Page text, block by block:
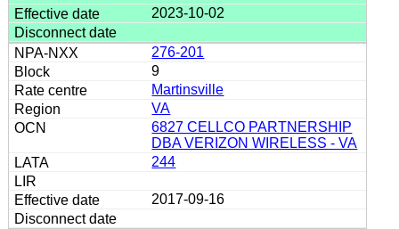
2023-10-02
276-201
9
Martinsville
VA
6827 CELLCO PARTNERSHIP
DBA VERIZON WIRELESS - VA
244
2017-09-16